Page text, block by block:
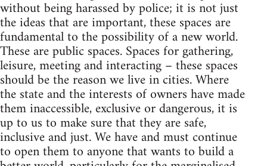
without being harassed by police; it is not just
the ideas that are important, these spaces are
fundamental to the possibility of a new world.
These are public spaces. Spaces for gathering,
leisure, meeting and interacting – these spaces
should be the reason we live in cities. Where
the state and the interests of owners have made
them inaccessible, exclusive or dangerous, it is
up to us to make sure that they are safe,
inclusive and just. We have and must continue
to open them to anyone that wants to build a